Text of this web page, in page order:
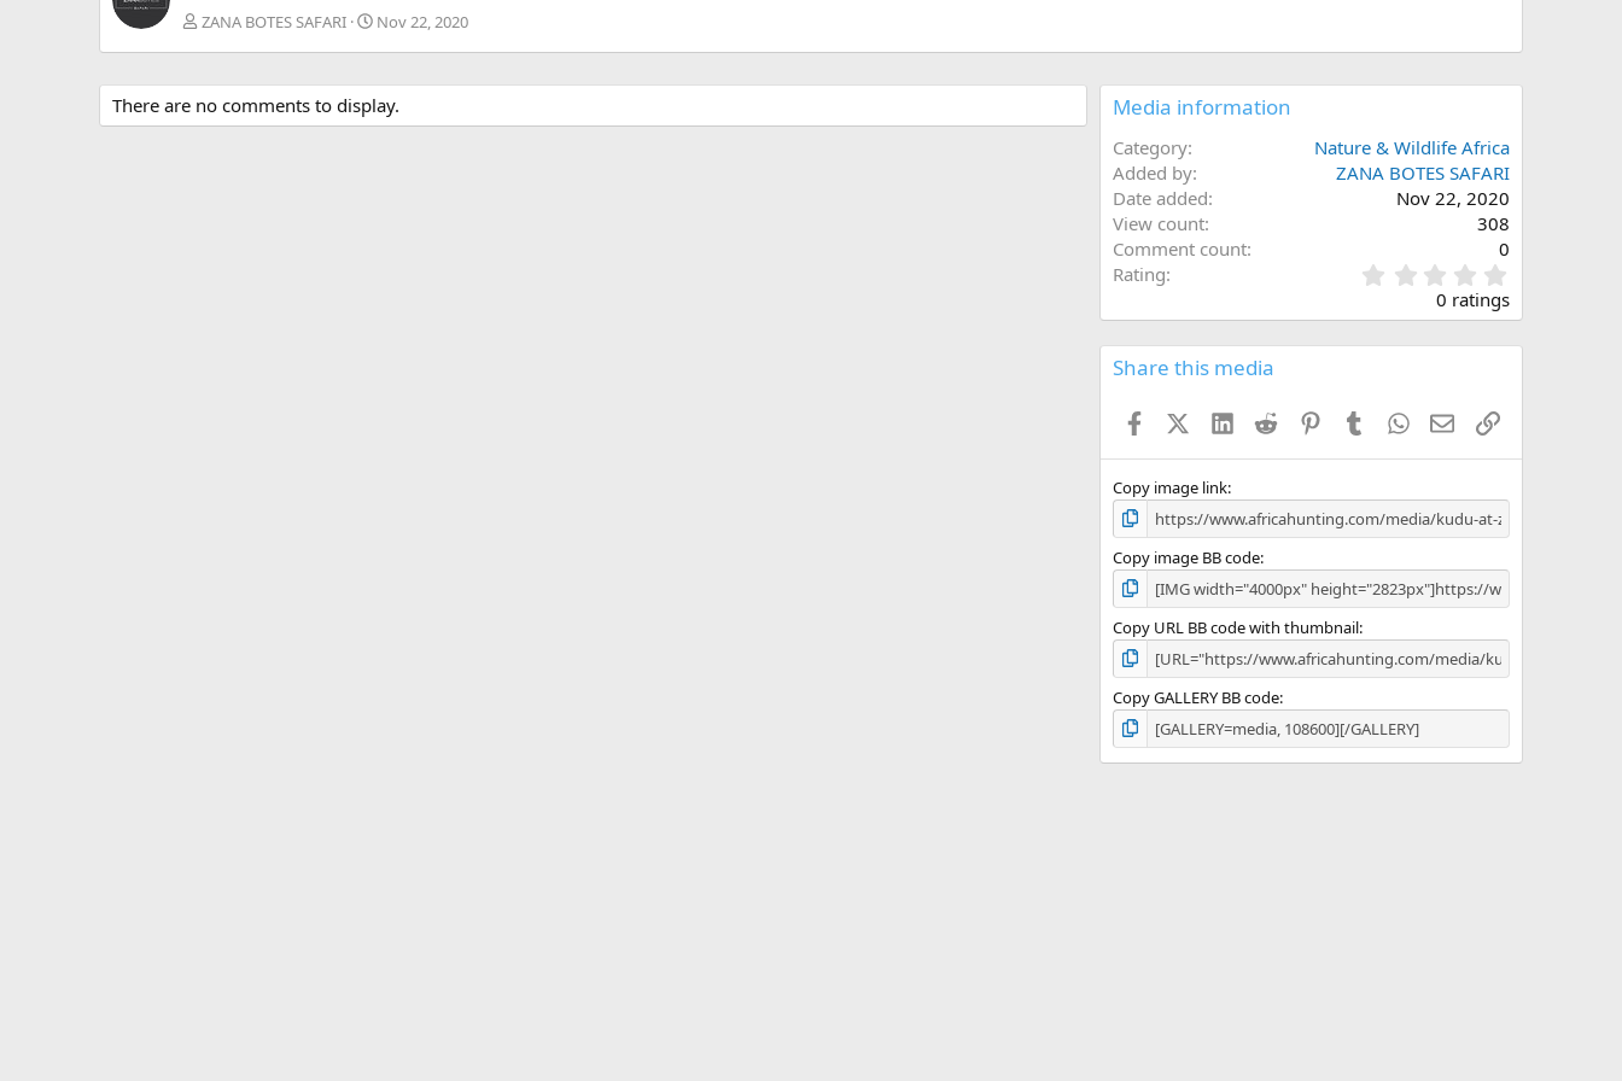
ZANA BOTES SAFARI Nov 22, 2020
There are no comments to display. Media information
Category
Nature & Wildlife Africa
Added by
ZANA BOTES SAFARI
Date added
Nov 22, 2020
View count
308
Comment count
0
Rating
.
0
s
0 ratings
Share this media
FacebookX (Twitter)
LinkedInReddit PinterestTumblrWhatsApp
EmailLink
Copy image link
Copy image BB code
Copy URL BB code with thumbnail
Copy GALLERY BB code